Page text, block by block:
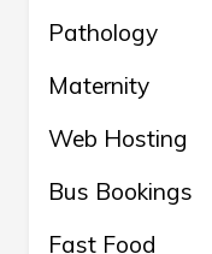
Pathology
Maternity
Web Hosting
Bus Bookings
Fast Food